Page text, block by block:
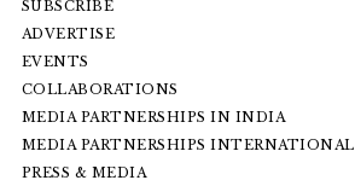
SUBSCRIBE
ADVERTISE
EVENTS
COLLABORATIONS
MEDIA PARTNERSHIPS IN INDIA
MEDIA PARTNERSHIPS INTERNATIONAL
PRESS & MEDIA